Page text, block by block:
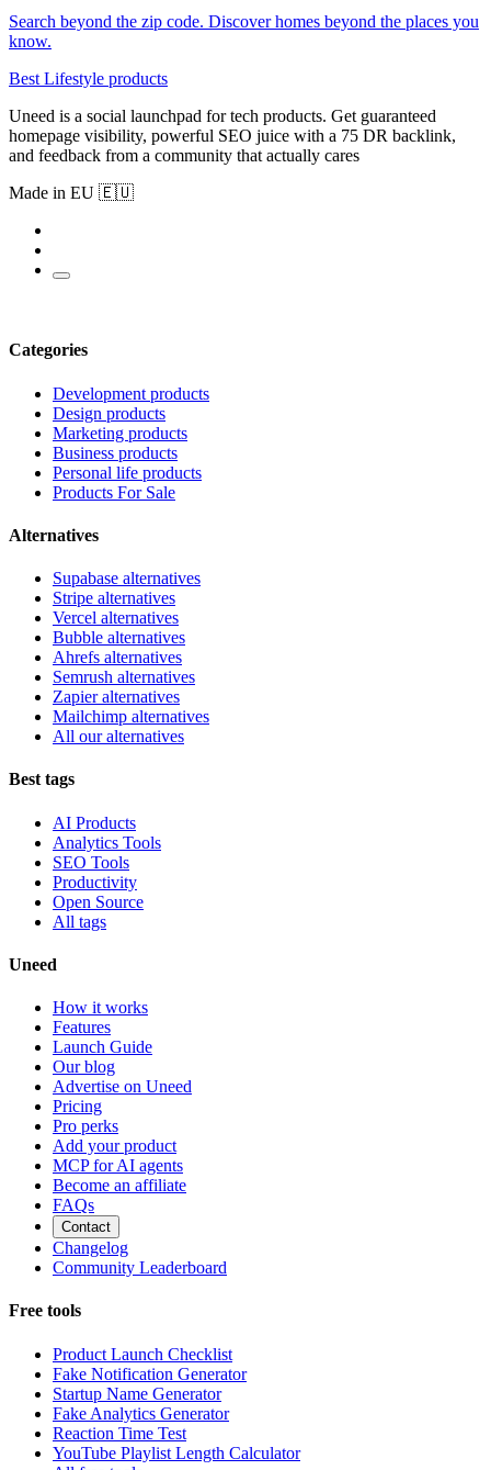
Search beyond the zip code. Discover homes beyond the places you
know.
Best Lifestyle products
Uneed is a social launchpad for tech products. Get guaranteed
homepage visibility, powerful SEO juice with a 75 DR backlink,
and feedback from a community that actually cares
Made in EU 🇪🇺
Categories
Development products
Design products
Marketing products
Business products
Personal life products
Products For Sale
Alternatives
Supabase alternatives
Stripe alternatives
Vercel alternatives
Bubble alternatives
Ahrefs alternatives
Semrush alternatives
Zapier alternatives
Mailchimp alternatives
All our alternatives
Best tags
AI Products
Analytics Tools
SEO Tools
Productivity
Open Source
All tags
Uneed
How it works
Features
Launch Guide
Our blog
Advertise on Uneed
Pricing
Pro perks
Add your product
MCP for AI agents
Become an affiliate
FAQs
Contact
Changelog
Community Leaderboard
Free tools
Product Launch Checklist
Fake Notification Generator
Startup Name Generator
Fake Analytics Generator
Reaction Time Test
YouTube Playlist Length Calculator